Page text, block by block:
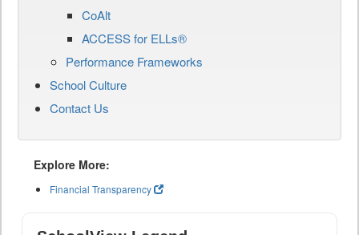
CoAlt
ACCESS for ELLs®
Performance Frameworks
School Culture
Contact Us
Explore More:
Financial Transparency